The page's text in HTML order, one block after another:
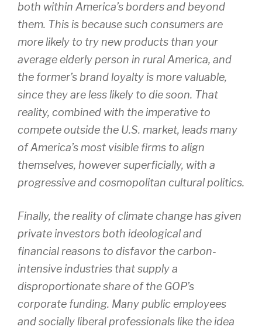
both within America’s borders and beyond
them. This is because such consumers are
more likely to try new products than your
average elderly person in rural America, and
the former’s brand loyalty is more valuable,
since they are less likely to die soon. That
reality, combined with the imperative to
compete outside the U.S. market, leads many
of America’s most visible firms to align
themselves, however superficially, with a
progressive and cosmopolitan cultural politics.
Finally, the reality of climate change has given
private investors both ideological and
financial reasons to disfavor the carbon-
intensive industries that supply a
disproportionate share of the GOP’s
corporate funding. Many public employees
and socially liberal professionals like the idea